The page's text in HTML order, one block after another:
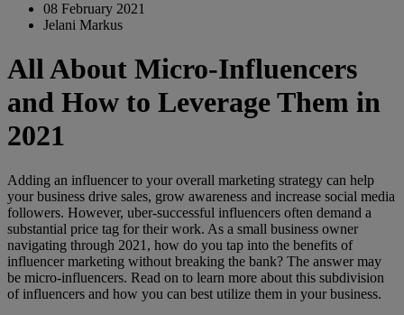
08 February 2021
Jelani Markus
All About Micro-Influencers
and How to Leverage Them in
2021
Adding an influencer to your overall marketing strategy can help
your business drive sales, grow awareness and increase social media
followers. However, uber-successful influencers often demand a
substantial price tag for their work. As a small business owner
navigating through 2021, how do you tap into the benefits of
influencer marketing without breaking the bank? The answer may
be micro-influencers. Read on to learn more about this subdivision
of influencers and how you can best utilize them in your business.